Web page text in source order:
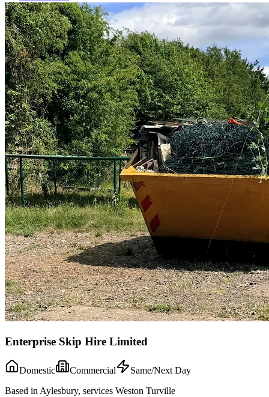
Enterprise Skip Hire Limited
Domestic Commercial
Same/Next Day
Based in Aylesbury, services Weston Turville